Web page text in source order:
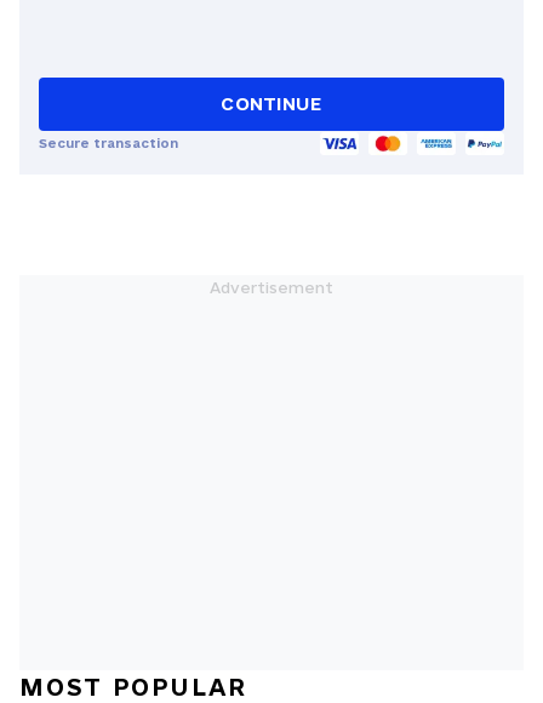
CONTINUE
Secure transaction
MOST POPULAR